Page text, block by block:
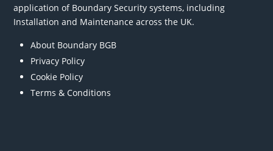
application of Boundary Security systems, including
Installation and Maintenance across the UK.
About Boundary BGB
Privacy Policy
Cookie Policy
Terms & Conditions